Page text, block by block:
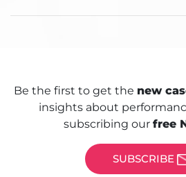
Be the first to get the new
insights about
subscribing our free
SUBSCRIBE